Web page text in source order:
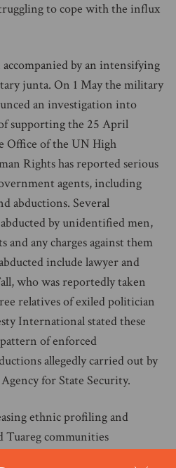
to cope with the influx
by an intensifying
junta. On 1 May the military
an investigation into
supporting the 25 April
Office of the UN High
Rights has reported serious
agents, including
abductions. Several
by unidentified men,
any charges against them
include lawyer and
who was reportedly taken
relatives of exiled politician
International stated these
of enforced
allegedly carried out by
for State Security.
ethnic profiling and
Tuareg communities